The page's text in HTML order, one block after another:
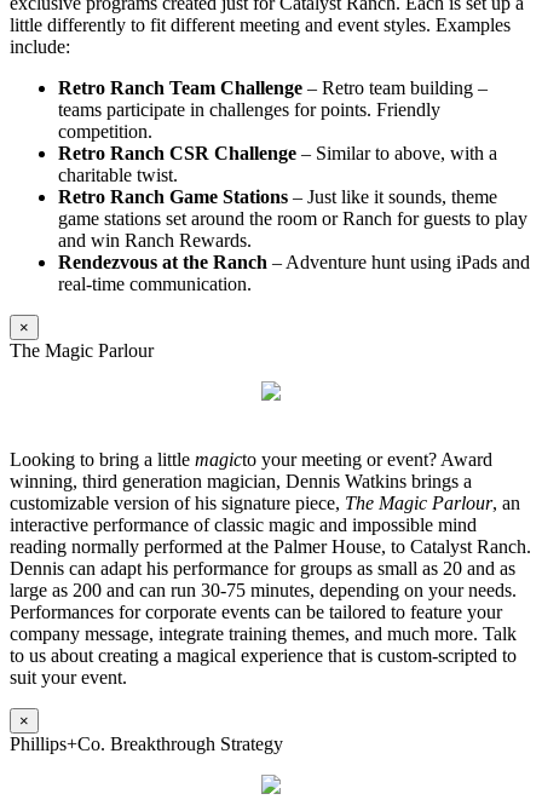
little differently to fit different meeting and event styles. Examples
include:
Retro Ranch Team Challenge – Retro team building –
teams participate in challenges for points. Friendly
competition.
Retro Ranch CSR Challenge – Similar to above, with a
charitable twist.
Retro Ranch Game Stations – Just like it sounds, theme
game stations set around the room or Ranch for guests to play
and win Ranch Rewards.
Rendezvous at the Ranch – Adventure hunt using iPads and
real-time communication.
×
The Magic Parlour
Looking to bring a little magicto your meeting or event? Award
winning, third generation magician, Dennis Watkins brings a
customizable version of his signature piece, The Magic Parlour, an
interactive performance of classic magic and impossible mind
reading normally performed at the Palmer House, to Catalyst Ranch.
Dennis can adapt his performance for groups as small as 20 and as
large as 200 and can run 30-75 minutes, depending on your needs.
Performances for corporate events can be tailored to feature your
company message, integrate training themes, and much more. Talk
to us about creating a magical experience that is custom-scripted to
suit your event.
×
Phillips+Co. Breakthrough Strategy